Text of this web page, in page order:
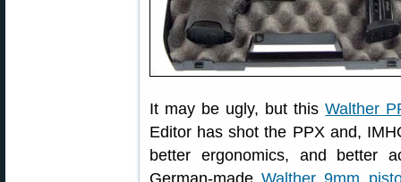
It may be ugly, but thisWalther
Editor has shot the PPX and,
better ergonomics, and better
German-madeWalther 9mm